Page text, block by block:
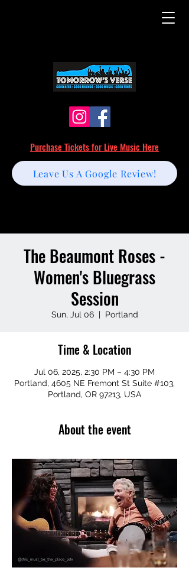
Purchase Tickets for Live Music Here
Leave Us A Google Review!
The Beaumont Roses -
Women's Bluegrass
Session
Sun, Jul 06
  |
Portland
Time & Location
Jul 06, 2025, 2:30 PM – 4:30 PM
Portland, 4605 NE Fremont St Suite #103,
Portland, OR 97213, USA
About the event